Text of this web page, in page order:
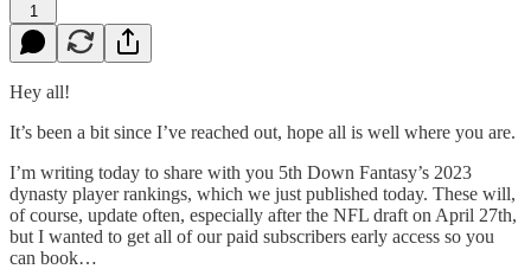
1
Hey all!
It’s been a bit since I’ve reached out, hope all is well where you are.
I’m writing today to share with you 5th Down Fantasy’s 2023
dynasty player rankings, which we just published today. These will,
of course, update often, especially after the NFL draft on April 27th,
but I wanted to get all of our paid subscribers early access so you
can book…